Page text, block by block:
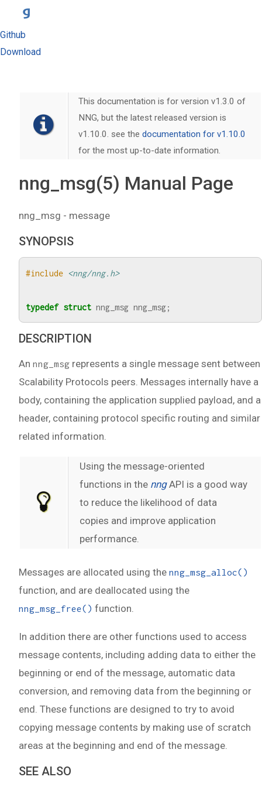
Github
Download
This documentation is for version v1.3.0 of
NNG, but the latest released version is
v1.10.0. see thedocumentation for v1.10.0
for the most up-to-date information.
nng_msg(5) Manual Page
nng_msg - message
SYNOPSIS
#include <nng/nng.h>
typedef struct nng_msg nng_msg;
DESCRIPTION
An nng_msg represents a single message sent between
Scalability Protocols peers. Messages internally have a
body, containing the application supplied payload, and a
header, containing protocol specific routing and similar
related information.
Using the message-oriented
functions in the nngAPI is a good way
to reduce the likelihood of data
copies and improve application
performance.
Messages are allocated using the nng_msg_alloc()
function, and are deallocated using the
nng_msg_free() function.
In addition there are other functions used to access
message contents, including adding data to either the
beginning or end of the message, automatic data
conversion, and removing data from the beginning or
end. These functions are designed to try to avoid
copying message contents by making use of scratch
areas at the beginning and end of the message.
SEE ALSO